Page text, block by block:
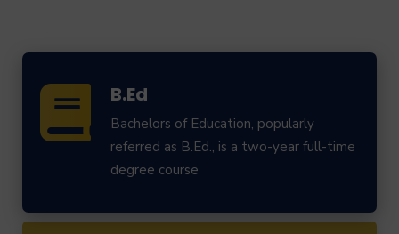
B.Ed
Bachelors of Education, popularly
referred as B.Ed., is a two-year full-time
degree course